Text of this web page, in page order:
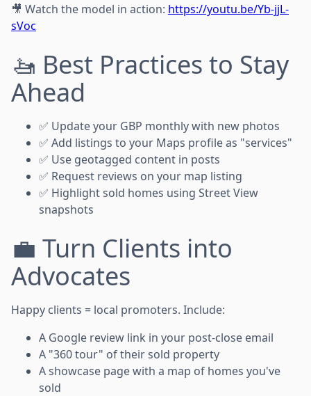
🎥 Watch the model in action: https://youtu.be/Yb-jjL-
sVoc
🚤 Best Practices to Stay
Ahead
✅ Update your GBP monthly with new photos
✅ Add listings to your Maps profile as "services"
✅ Use geotagged content in posts
✅ Request reviews on your map listing
✅ Highlight sold homes using Street View
snapshots
💼 Turn Clients into
Advocates
Happy clients = local promoters. Include:
A Google review link in your post-close email
A "360 tour" of their sold property
A showcase page with a map of homes you've
sold